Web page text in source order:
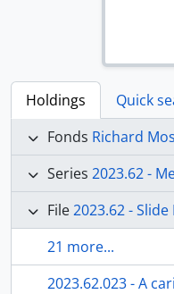
Holdings
Quick
Fonds Richard
Series 2023.62 -
File2023.62 - Slide
21 more...